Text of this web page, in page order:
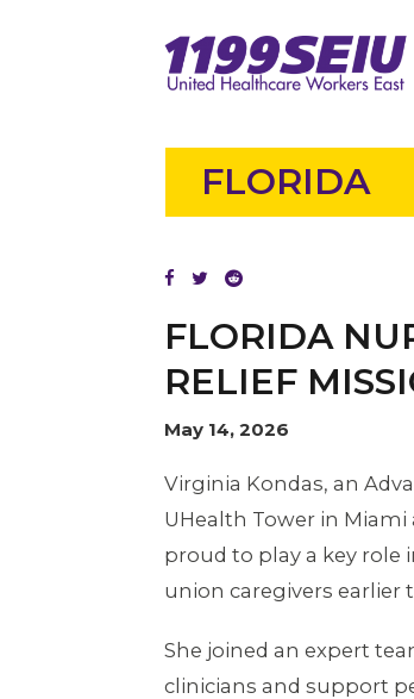
FLORIDA
FLORIDA
RELIEF
May 14, 2026
Virginia Kondas, an
UHealth Tower in Miami
proud to play a key role
union caregivers earlier
She joined an expert
clinicians and support